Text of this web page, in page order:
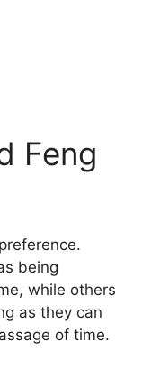
Feng
being
while others
as they can
of time.